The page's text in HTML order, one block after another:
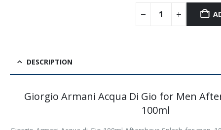
DESCRIPTION
Giorgio Armani Acqua Di Gio for Men
100ml